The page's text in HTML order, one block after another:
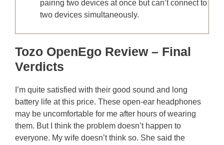
pairing two devices at once but can’t connect to
two devices simultaneously.
Tozo OpenEgo Review – Final
Verdicts
I’m quite satisfied with their good sound and long
battery life at this price. These open-ear headphones
may be uncomfortable for me after hours of wearing
them. But I think the problem doesn’t happen to
everyone. My wife doesn’t think so. She said the